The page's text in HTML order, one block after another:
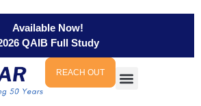
Available Now!
QAIB Full Study
REACH OUT